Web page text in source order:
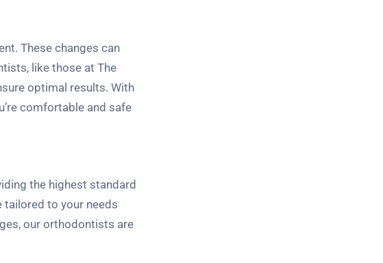
These changes can
like those at The
optimal results. With
comfortable and safe
the highest standard
tailored to your needs
our orthodontists are